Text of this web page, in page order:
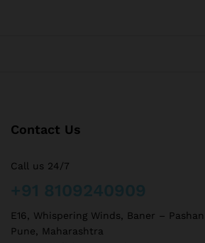
Contact Us
Call us 24/7
E16, Whispering Winds, Baner –
Pune, Maharashtra